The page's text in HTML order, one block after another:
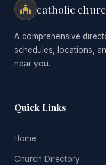
catholic
A comprehensive
schedules, locations,
near you.
Quick Links
Home
Church Directory